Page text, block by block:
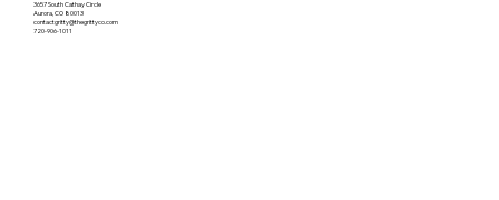
3657 South Cathay Circle
Aurora, CO 80013
contactgritty@thegrittyco.com
720-906-1011